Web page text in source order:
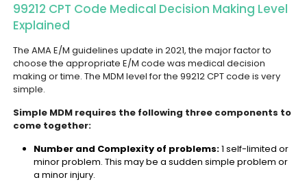
99212 CPT Code Medical Decision Making Level
Explained
The AMA E/M guidelines update in 2021, the major factor to
choose the appropriate E/M code was medical decision
making or time. The MDM level for the 99212 CPT code is very
simple.
Simple MDM requires the following three components to
come together:
Number and Complexity of problems:1 self-limited or
minor problem. This may be a sudden simple problem or
a minor injury.